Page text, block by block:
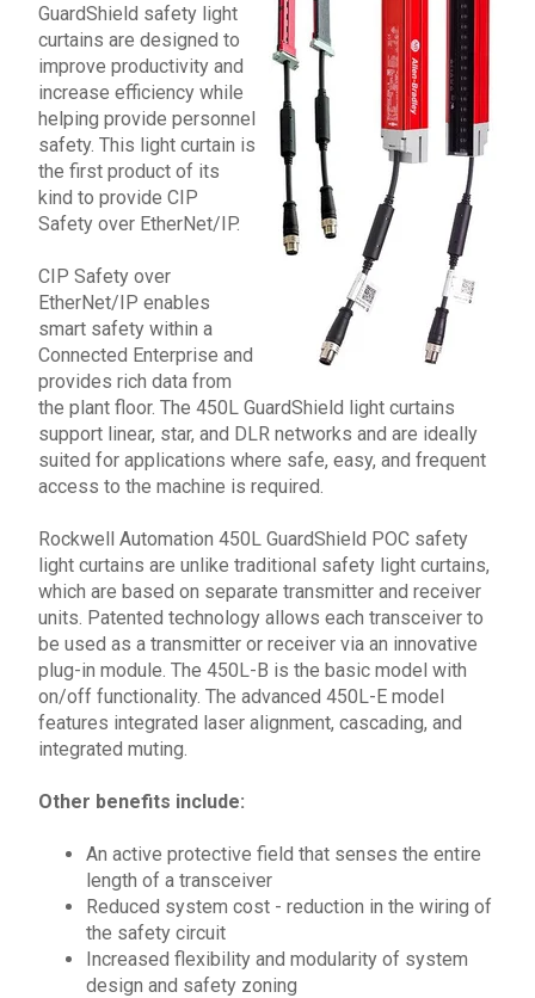
GuardShield safety light
curtains are designed to
improve productivity and
increase efficiency while
helping provide personnel
safety. This light curtain is
the first product of its
kind to provide CIP
Safety over EtherNet/IP.
CIP Safety over
EtherNet/IP enables
smart safety within a
Connected Enterprise and
provides rich data from
the plant floor. The 450L GuardShield light curtains
support linear, star, and DLR networks and are ideally
suited for applications where safe, easy, and frequent
access to the machine is required.
Rockwell Automation 450L GuardShield POC safety
light curtains are unlike traditional safety light curtains,
which are based on separate transmitter and receiver
units. Patented technology allows each transceiver to
be used as a transmitter or receiver via an innovative
plug-in module. The 450L-B is the basic model with
on/off functionality. The advanced 450L-E model
features integrated laser alignment, cascading, and
integrated muting.
Other benefits include:
An active protective field that senses the entire
length of a transceiver
Reduced system cost - reduction in the wiring of
the safety circuit
Increased flexibility and modularity of system
design and safety zoning